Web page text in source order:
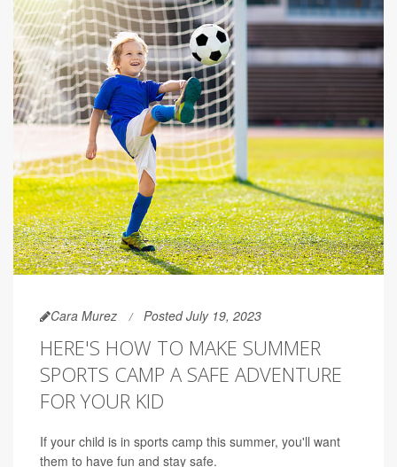
Cara Murez Posted July 19, 2023
HERE'S HOW TO MAKE SUMMER
SPORTS CAMP A SAFE ADVENTURE
FOR YOUR KID
If your child is in sports camp this summer, you'll want
them to have fun and stay safe.